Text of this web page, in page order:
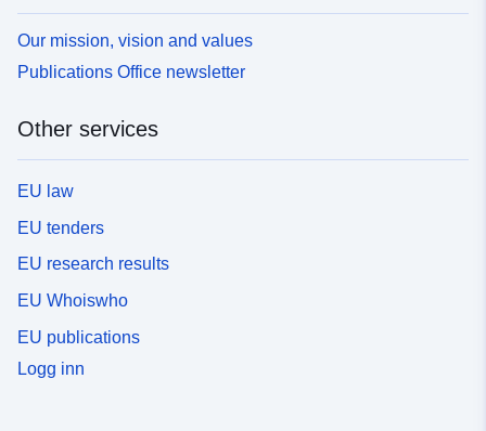
Our mission, vision and values
Publications Office newsletter
Other services
EU law
EU tenders
EU research results
EU Whoiswho
EU publications
Logg inn